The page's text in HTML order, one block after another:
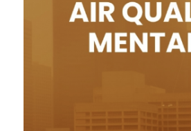
Medication-Assisted
Online Counseling
Workplace Services